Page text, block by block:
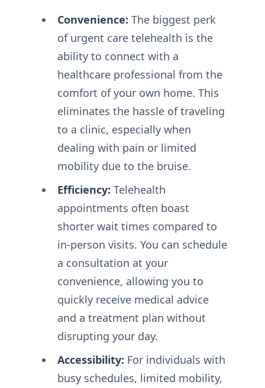
Convenience: The biggest perk
of urgent care telehealth is the
ability to connect with a
healthcare professional from the
comfort of your own home. This
eliminates the hassle of traveling
to a clinic, especially when
dealing with pain or limited
mobility due to the bruise.
Efficiency: Telehealth
appointments often boast
shorter wait times compared to
in-person visits. You can schedule
a consultation at your
convenience, allowing you to
quickly receive medical advice
and a treatment plan without
disrupting your day.
Accessibility: For individuals with
busy schedules, limited mobility,